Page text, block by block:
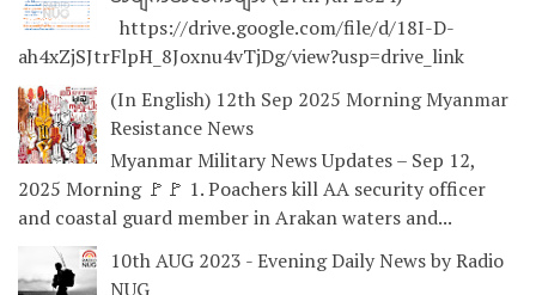
https://drive.google.com/file/d/18I-D-
ah4xZjSJtrFlpH_8Joxnu4vTjDg/view?usp=drive_link
(In English) 12th Sep 2025 Morning Myanmar
Resistance News
Myanmar Military News Updates – Sep 12,
2025 Morning 🚩🚩 1. Poachers kill AA security officer
and coastal guard member in Arakan waters and...
10th AUG 2023 - Evening Daily News by Radio
NUG